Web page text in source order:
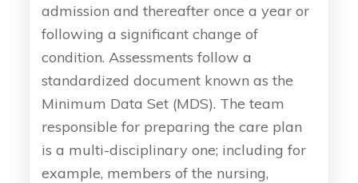
admission and thereafter once a year or
following a significant change of
condition. Assessments follow a
standardized document known as the
Minimum Data Set (MDS). The team
responsible for preparing the care plan
is a multi-disciplinary one; including for
example, members of the nursing,